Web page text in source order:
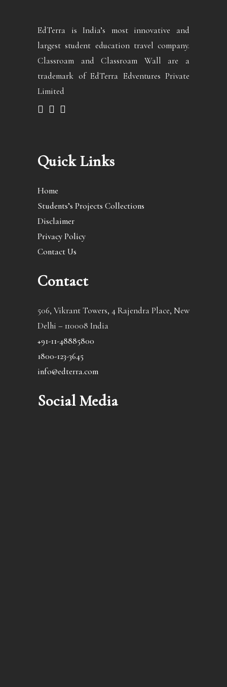
EdTerra is India’s most innovative and
largest student education travel company.
Classroam and Classroam Wall are a
trademark of EdTerra Edventures Private
Limited
Quick Links
Home
Students’s Projects Collections
Disclaimer
Privacy Policy
Contact Us
Contact
506, Vikrant Towers, 4 Rajendra Place, New
Delhi – 110008 India
+91-11-48885800
1800-123-3645
info@edterra.com
Social Media